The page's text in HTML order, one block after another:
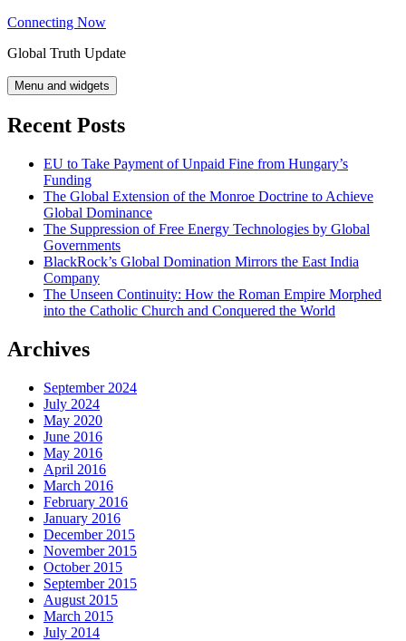
Skip
content
Connecting Now
Global Truth Update
Menu and widgets
Recent Posts
EU to Take Payment of Unpaid Fine from Hungary’s
Funding
The Global Extension of the Monroe Doctrine to Achieve
Global Dominance
The Suppression of Free Energy Technologies by Global
Governments
BlackRock’s Global Domination Mirrors the East India
Company
The Unseen Continuity: How the Roman Empire Morphed
into the Catholic Church and Conquered the World
Archives
September 2024
July 2024
May 2020
June 2016
May 2016
April 2016
March 2016
February 2016
January 2016
December 2015
November 2015
October 2015
September 2015
August 2015
March 2015
July 2014